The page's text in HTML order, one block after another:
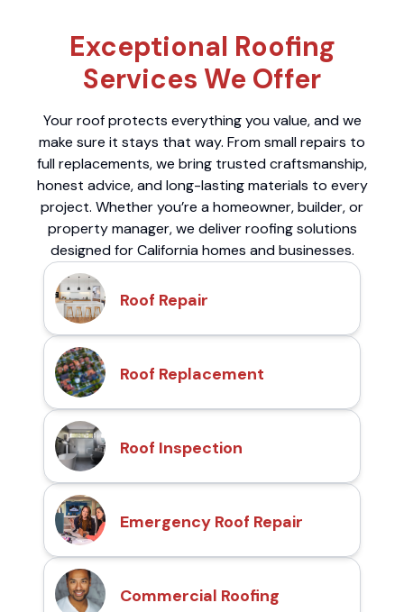
Exceptional Roofing
Services We Offer
Your roof protects everything you value, and we
make sure it stays that way. From small repairs to
full replacements, we bring trusted craftsmanship,
honest advice, and long-lasting materials to every
project. Whether you’re a homeowner, builder, or
property manager, we deliver roofing solutions
designed for California homes and businesses.
Roof Repair
Roof Replacement
Roof Inspection
Emergency Roof Repair
Commercial Roofing